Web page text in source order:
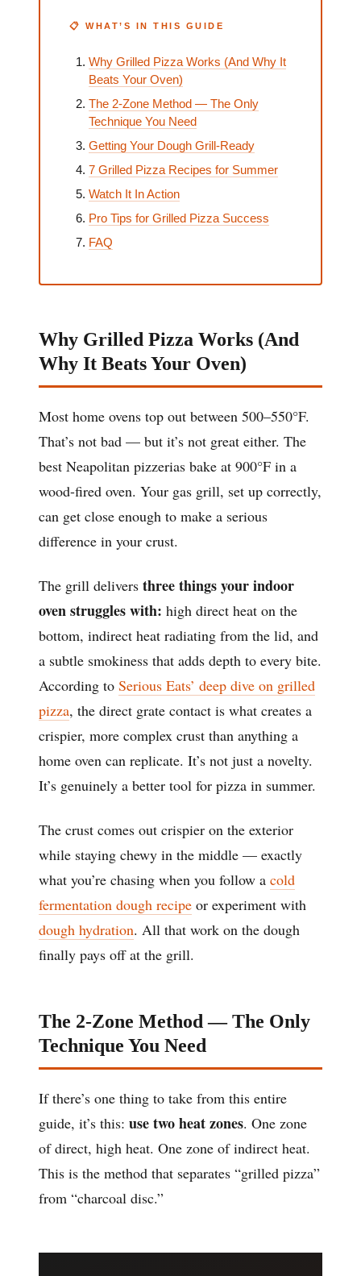
📋 WHAT’S IN THIS GUIDE
Why Grilled Pizza Works (And Why It
Beats Your Oven)
The 2-Zone Method — The Only
Technique You Need
Getting Your Dough Grill-Ready
7 Grilled Pizza Recipes for Summer
Watch It In Action
Pro Tips for Grilled Pizza Success
FAQ
Why Grilled Pizza Works (And
Why It Beats Your Oven)
Most home ovens top out between 500–550°F.
That’s not bad — but it’s not great either. The
best Neapolitan pizzerias bake at 900°F in a
wood-fired oven. Your gas grill, set up correctly,
can get close enough to make a serious
difference in your crust.
The grill delivers three things your indoor
oven struggles with: high direct heat on the
bottom, indirect heat radiating from the lid, and
a subtle smokiness that adds depth to every bite.
According to Serious Eats’ deep dive on grilled
pizza, the direct grate contact is what creates a
crispier, more complex crust than anything a
home oven can replicate. It’s not just a novelty.
It’s genuinely a better tool for pizza in summer.
The crust comes out crispier on the exterior
while staying chewy in the middle — exactly
what you’re chasing when you follow a cold
fermentation dough recipe or experiment with
dough hydration. All that work on the dough
finally pays off at the grill.
The 2-Zone Method — The Only
Technique You Need
If there’s one thing to take from this entire
guide, it’s this: use two heat zones. One zone
of direct, high heat. One zone of indirect heat.
This is the method that separates “grilled pizza”
from “charcoal disc.”